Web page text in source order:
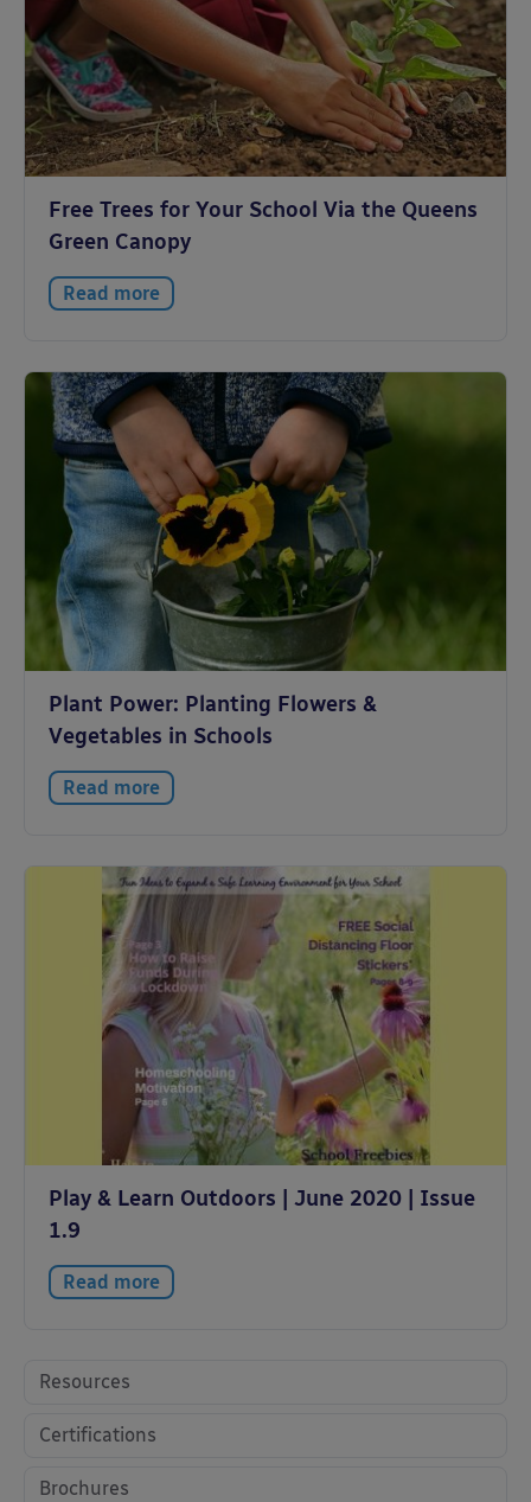
Free Trees for Your School Via the Queens
Green Canopy
Read more
Plant Power: Planting Flowers &
Vegetables in Schools
Read more
Play & Learn Outdoors | June 2020 | Issue
1.9
Read more
Resources
Certifications
Brochures